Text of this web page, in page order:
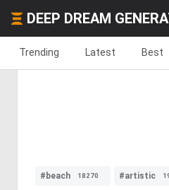
DEEP DREAM
Trending Latest Best
#beach 18270 #artistic